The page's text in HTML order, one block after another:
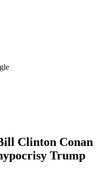
Clinton Conan
Trump